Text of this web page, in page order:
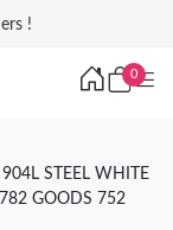
!
0
STEEL WHITE
GOODS 752